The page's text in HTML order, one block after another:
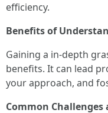
efficiency.
Benefits of
Gaining a in-depth
benefits. It can lead
your approach, and
Common